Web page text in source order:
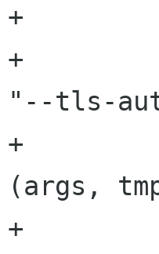
+
+
"--tls-
+
(args,
+